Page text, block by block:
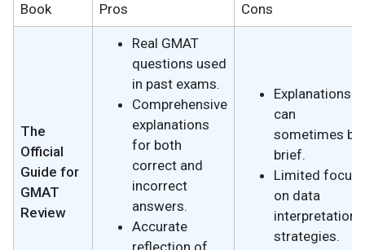
Book Pros Cons
The
Official
Guide for
GMAT
Review
Real GMAT
questions used
in past exams.
Comprehensive
explanations
for both
correct and
incorrect
answers.
Accurate
Explanations
can
sometimes be
brief.
Limited focus
on data
interpretation
strategies.